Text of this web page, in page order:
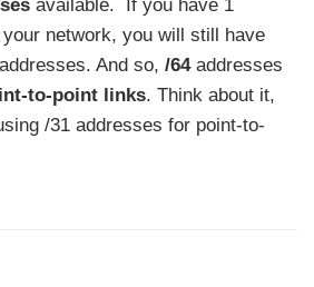
available. If you have 1
network, you will still have
And so, /64addresses
to-point links. Think about it,
/31 addresses for point-to-